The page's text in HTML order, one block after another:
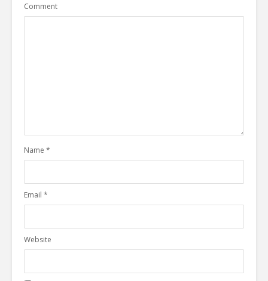
Comment
Name *
Email *
Website